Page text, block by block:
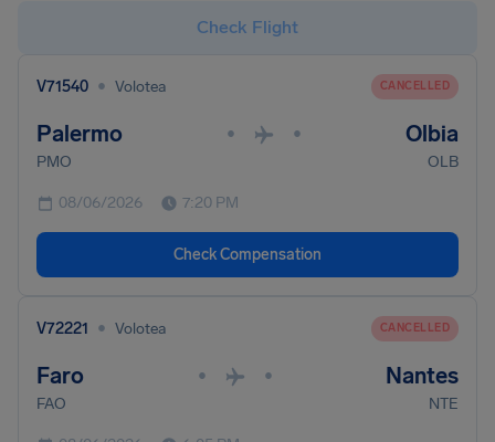
Check Flight
V71540 • Volotea CANCELLED
Palermo • • Olbia
PMO OLB
08/06/2026 7:20 PM
Check Compensation
V72221 • Volotea CANCELLED
Faro • • Nantes
FAO NTE